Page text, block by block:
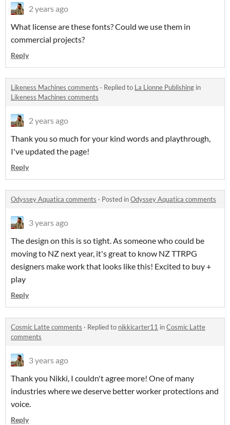
2 years ago
What license are these fonts? Could we use them in
commercial projects?
Reply
Likeness Machines comments · Replied to La Lionne Publishing in
Likeness Machines comments
2 years ago
Thank you so much for your kind words and playthrough,
I've updated the page!
Reply
Odyssey Aquatica comments · Posted inOdyssey Aquatica comments
3 years ago
The design on this is so tight. As someone who could be
moving to NZ next year, it's great to know NZ TTRPG
designers make work that looks like this! Excited to buy +
play
Reply
Cosmic Latte comments · Replied to nikkicarter11 inCosmic Latte
comments
3 years ago
Thank you Nikki, I couldn't agree more! One of many
industries where we deserve better worker protections and
voice.
Reply